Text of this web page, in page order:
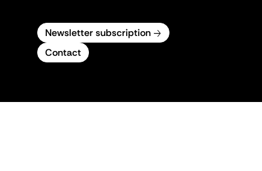
Newsletter subscription
Contact